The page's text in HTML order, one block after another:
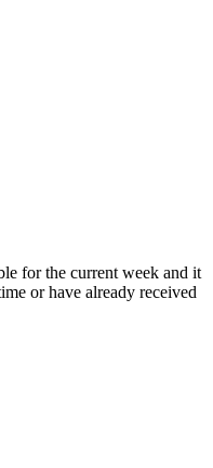
for the current week and it
or have already received